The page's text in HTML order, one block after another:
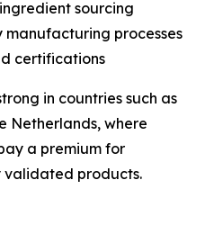
sourcing
manufacturing processes
certifications
in countries such as
Netherlands, where
a premium for
validated products.